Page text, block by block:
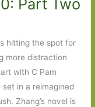
Part Two
hitting the spot for
more distraction
with C Pam
set in a reimagined
Zhang’s novel is